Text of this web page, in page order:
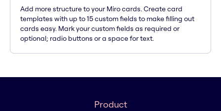
Add more structure to your Miro cards. Create card
templates with up to 15 custom fields to make filling out
cards easy. Mark your custom fields as required or
optional; radio buttons or a space for text.
Product